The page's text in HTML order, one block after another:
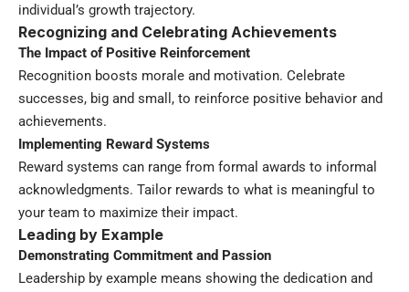
individual’s growth trajectory.
Recognizing and Celebrating Achievements
The Impact of Positive Reinforcement
Recognition boosts morale and motivation. Celebrate
successes, big and small, to reinforce positive behavior and
achievements.
Implementing Reward Systems
Reward systems can range from formal awards to informal
acknowledgments. Tailor rewards to what is meaningful to
your team to maximize their impact.
Leading by Example
Demonstrating Commitment and Passion
Leadership by example means showing the dedication and